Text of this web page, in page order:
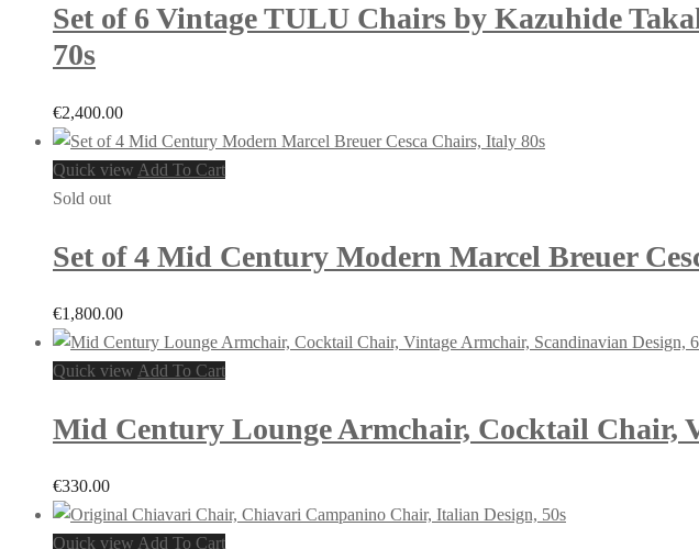
Set of 6 Vintage TULU Chairs by Kazuhide
70s
€2,400.00
Quick view Add To Cart
Sold out
Set of 4 Mid Century Modern Marcel Breuer
€1,800.00
Quick view Add To Cart
Mid Century Lounge Armchair, Cocktail Chair,
€330.00
Quick view Add To Cart